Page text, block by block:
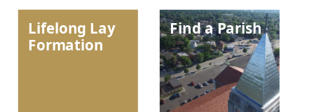
Lifelong Lay
Formation
Find a Parish